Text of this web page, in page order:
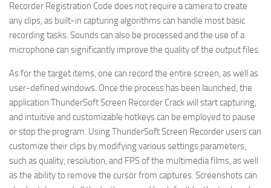
Recorder Registration Code does not require a camera to create
any clips, as built-in capturing algorithms can handle most basic
recording tasks. Sounds can also be processed and the use of a
microphone can significantly improve the quality of the output files.
As for the target items, one can record the entire screen, as well as
user-defined windows. Once the process has been launched, the
application ThunderSoft Screen Recorder Crack will start capturing,
and intuitive and customizable hotkeys can be employed to pause
or stop the program. Using ThunderSoft Screen Recorder users can
customize their clips by modifying various settings parameters,
such as quality, resolution, and FPS of the multimedia films, as well
as the ability to remove the cursor from captures. Screenshots can